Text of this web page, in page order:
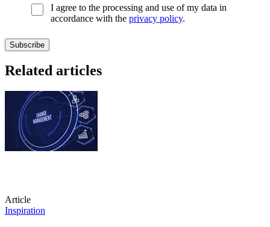
I agree to the processing and use of my data in
accordance with the privacy policy.
Related articles
Article
Inspiration